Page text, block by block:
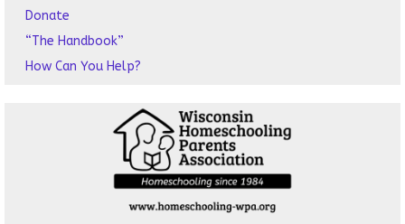
Donate
“The Handbook”
How Can You Help?